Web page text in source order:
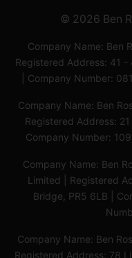
© 2026 Ben
Company Name: Ben
Registered Address: 41 -
| Company Number:
Company Name: Ben
Registered Address: 21
Company Number:
Company Name: Ben
Limited | Registered
Bridge, PR5 6LB |
Company Name: Ben
Registered Address: 78